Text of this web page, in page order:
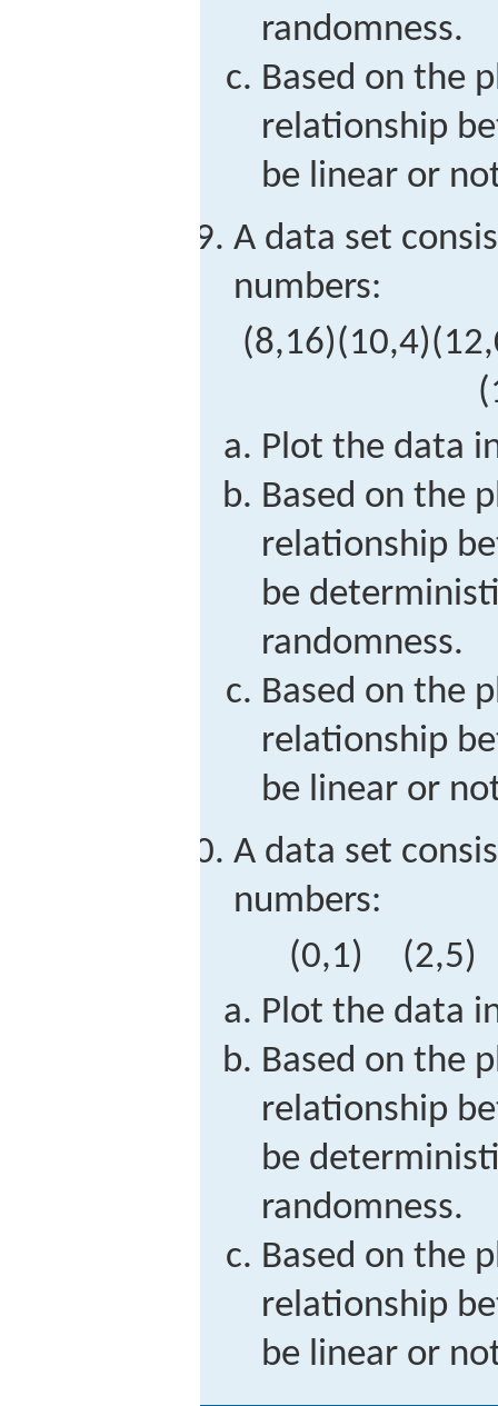
randomness.
Based on the
relationship
be linear or
A data set
numbers:
(8,16)(10,4)(
(
Plot the data
Based on the
relationship
be
randomness.
Based on the
relationship
be linear or
A data set
numbers:
(0,1) (2,5)
Plot the data
Based on the
relationship
be
randomness.
Based on the
relationship
be linear or